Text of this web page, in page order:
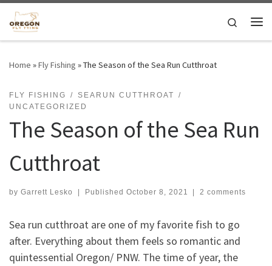
Skip to content
Search
Home »Fly Fishing »The Season of the Sea Run Cutthroat
FLY FISHING
SEARUN CUTTHROAT
UNCATEGORIZED
The Season of the Sea Run
Cutthroat
by Garrett Lesko Published October 8, 2021 2 comments
Sea run cutthroat are one of my favorite fish to go
after. Everything about them feels so romantic and
quintessential Oregon/ PNW. The time of year, the